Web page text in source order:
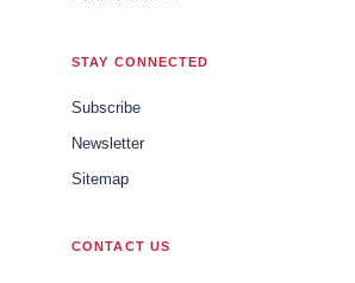
STAY CONNECTED
Subscribe
Newsletter
Sitemap
CONTACT US